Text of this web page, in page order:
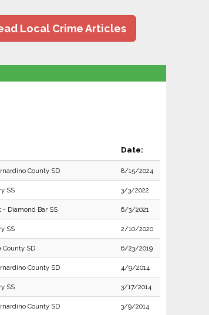
Local Crime Articles
Date:
County SD 8/15/2024
SS 3/3/2022
- Diamond Bar SS 6/3/2021
SS 2/10/2020
County SD 6/23/2019
County SD 4/9/2014
SS 3/17/2014
County SD 3/9/2014